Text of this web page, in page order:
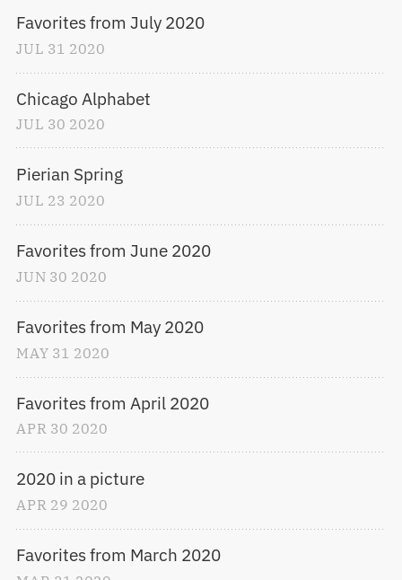
Favorites from July 2020
JUL 31 2020
Chicago Alphabet
JUL 30 2020
Pierian Spring
JUL 23 2020
Favorites from June 2020
JUN 30 2020
Favorites from May 2020
MAY 31 2020
Favorites from April 2020
APR 30 2020
2020 in a picture
APR 29 2020
Favorites from March 2020